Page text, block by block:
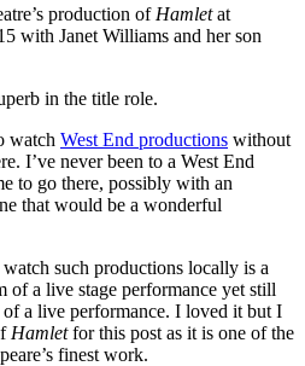
production of Hamletat
with Janet Williams and her son
in the title role.
watch West End productions without
I’ve never been to a West End
to go there, possibly with an
that would be a wonderful
such productions locally is a
a live stage performance yet still
of a live performance. I loved it but I
Hamletfor this post as it is one of the
finest work.